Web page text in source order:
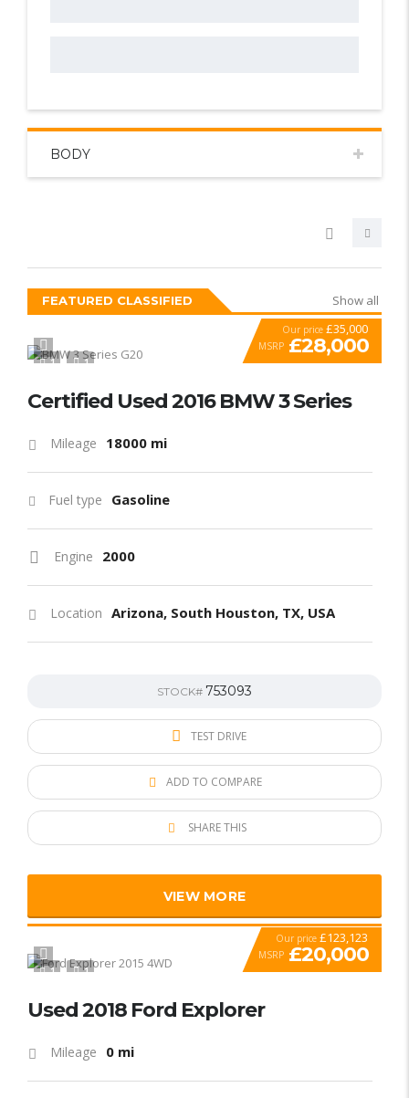
BODY
FEATURED CLASSIFIED Show all
1 1 SPECIAL
Our price £35,000
MSRP £28,000
Certified Used 2016 BMW 3 Series
Mileage 18000 mi
Fuel type Gasoline
Engine 2000
Location Arizona, South Houston, TX, USA
STOCK# 753093
TEST DRIVE
ADD TO COMPARE
SHARE THIS
VIEW MORE
1 1 SPECIAL
Our price £123,123
MSRP £20,000
Used 2018 Ford Explorer
Mileage 0 mi